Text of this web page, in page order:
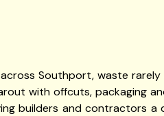
Southport, waste
with offcuts, packaging
builders and contractors